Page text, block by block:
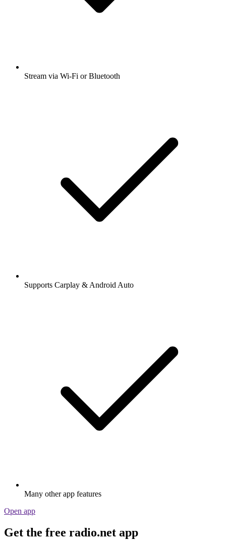
Stream via Wi-Fi or Bluetooth
Supports Carplay & Android Auto
Many other app features
Open app
Get the free radio.net app